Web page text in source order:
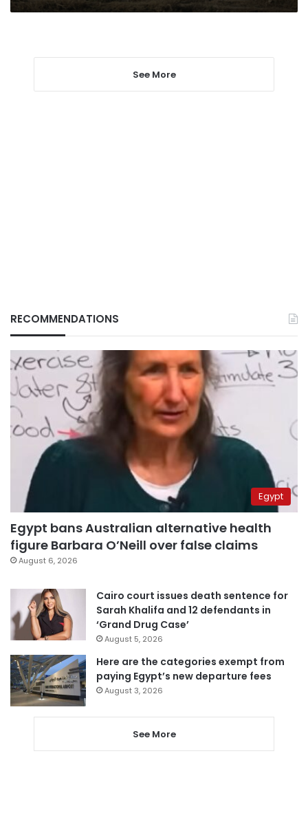
See More
RECOMMENDATIONS
Egypt
Egypt bans Australian alternative health
figure Barbara O’Neill over false claims
August 6, 2026
Cairo court issues death sentence for
Sarah Khalifa and 12 defendants in
‘Grand Drug Case’
August 5, 2026
Here are the categories exempt from
paying Egypt’s new departure fees
August 3, 2026
See More